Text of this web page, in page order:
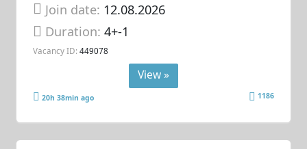
Join date: 12.08.2026
Duration:4+-1
Vacancy ID: 449078
View »
20h 38min ago 1186